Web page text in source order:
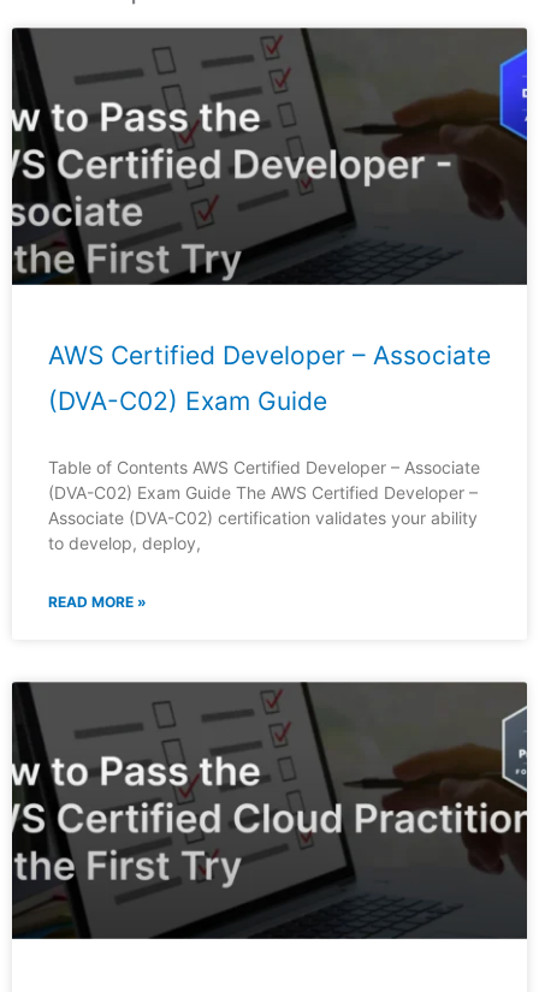
AWS Certified Developer – Associate
(DVA-C02) Exam Guide
Table of Contents AWS Certified Developer – Associate
(DVA-C02) Exam Guide The AWS Certified Developer –
Associate (DVA-C02) certification validates your ability
to develop, deploy,
READ MORE »
PagePagePagePage